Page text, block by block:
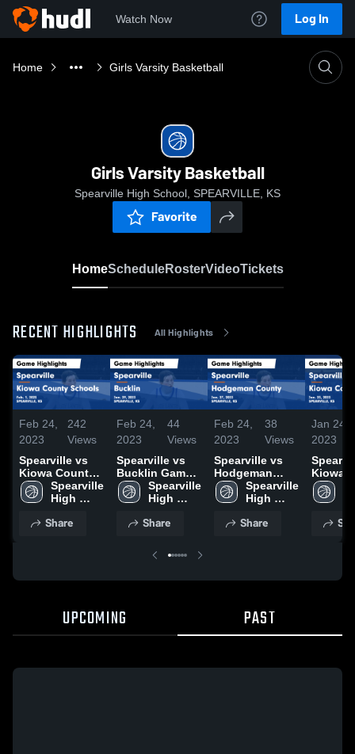
Watch Now Log In
Home Girls Varsity Basketball
Girls Varsity Basketball
Spearville High School, SPEARVILLE, KS
Favorite
HomeScheduleRosterVideoTickets
RECENT HIGHLIGHTS All Highlights
Feb 24,
2023
242
Views
Spearville vs
Kiowa County
Schools Game
Highlights -
Spearville
High
Share
Feb 24,
2023
44
Views
Spearville vs
Bucklin Game
Highlights -
Jan. 29, 2023
Spearville
High
Share
Feb 24,
2023
38
Views
Spearville vs
Hodgeman
County Game
Highlights -
Spearville
High
Share
Jan 24,
2023
Kiowa
UPCOMING PAST